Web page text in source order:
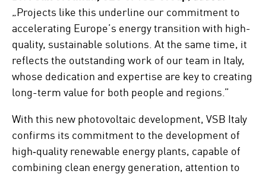
„Projects like this underline our commitment to
accelerating Europe’s energy transition with high-
quality, sustainable solutions. At the same time, it
reflects the outstanding work of our team in Italy,
whose dedication and expertise are key to creating
long-term value for both people and regions.”
With this new photovoltaic development, VSB Italy
confirms its commitment to the development of
high‑quality renewable energy plants, capable of
combining clean energy generation, attention to